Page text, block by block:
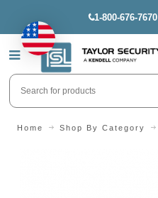
1-800-676-7670
Home Shop By Category